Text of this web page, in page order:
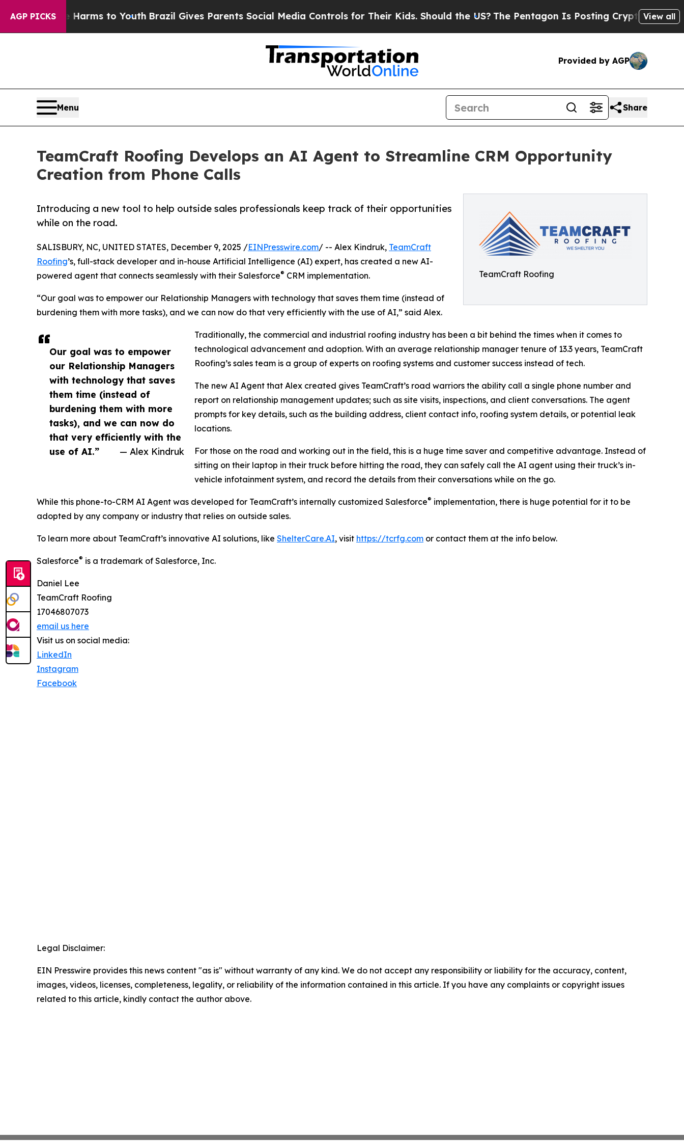
AGP PICKS
Abate Harms to YouthBrazil Gives Parents Social Media Controls for Their Kids. Should the US?The Pentagon Is Posting Cryptic BiblicalView all
Provided by AGP
Menu Share
TeamCraft Roofing Develops an AI Agent to Streamline CRM Opportunity
Creation from Phone Calls
TeamCraft Roofing
Introducing a new tool to help outside sales professionals keep track of their opportunities
while on the road.
Our goal was to empower
our Relationship Managers
with technology that saves
them time (instead of
burdening them with more
tasks), and we can now do
that very efficiently with the
use of AI.”
— Alex Kindruk
SALISBURY, NC, UNITED STATES, December 9, 2025 /EINPresswire.com/ -- Alex Kindruk, TeamCraft
Roofing’s, full-stack developer and in-house Artificial Intelligence (AI) expert, has created a new AI-
powered agent that connects seamlessly with their Salesforce® CRM implementation.
“Our goal was to empower our Relationship Managers with technology that saves them time (instead of
burdening them with more tasks), and we can now do that very efficiently with the use of AI,” said Alex.
Traditionally, the commercial and industrial roofing industry has been a bit behind the times when it comes to
technological advancement and adoption. With an average relationship manager tenure of 13.3 years, TeamCraft
Roofing’s sales team is a group of experts on roofing systems and customer success instead of tech.
The new AI Agent that Alex created gives TeamCraft’s road warriors the ability call a single phone number and
report on relationship management updates; such as site visits, inspections, and client conversations. The agent
prompts for key details, such as the building address, client contact info, roofing system details, or potential leak
locations.
For those on the road and working out in the field, this is a huge time saver and competitive advantage. Instead of
sitting on their laptop in their truck before hitting the road, they can safely call the AI agent using their truck’s in-
vehicle infotainment system, and record the details from their conversations while on the go.
While this phone-to-CRM AI Agent was developed for TeamCraft’s internally customized Salesforce® implementation, there is huge potential for it to be
adopted by any company or industry that relies on outside sales.
To learn more about TeamCraft’s innovative AI solutions, like ShelterCare.AI, visit https://tcrfg.com or contact them at the info below.
Salesforce® is a trademark of Salesforce, Inc.
Daniel Lee
TeamCraft Roofing
17046807073
email us here
Visit us on social media:
LinkedIn
Instagram
Facebook
Legal Disclaimer:
EIN Presswire provides this news content "as is" without warranty of any kind. We do not accept any responsibility or liability for the accuracy, content,
images, videos, licenses, completeness, legality, or reliability of the information contained in this article. If you have any complaints or copyright issues
related to this article, kindly contact the author above.